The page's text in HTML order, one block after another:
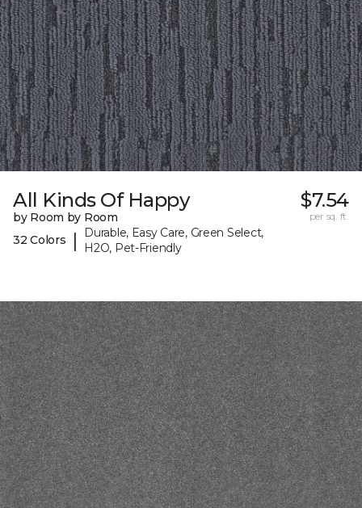
All Kinds Of Happy
by Room by Room
32 Colors
|
Durable, Easy Care, Green Select,
H2O, Pet-Friendly
$7.54
per sq. ft.